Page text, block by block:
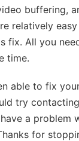
buffering,
relatively
fix. All you
time.
able to fix
try
a problem
for